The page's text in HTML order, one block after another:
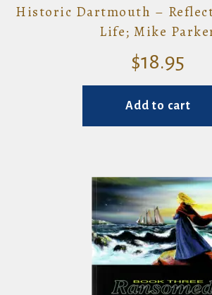
Historic Dartmouth –
Life; Mike
$18.95
Add to cart